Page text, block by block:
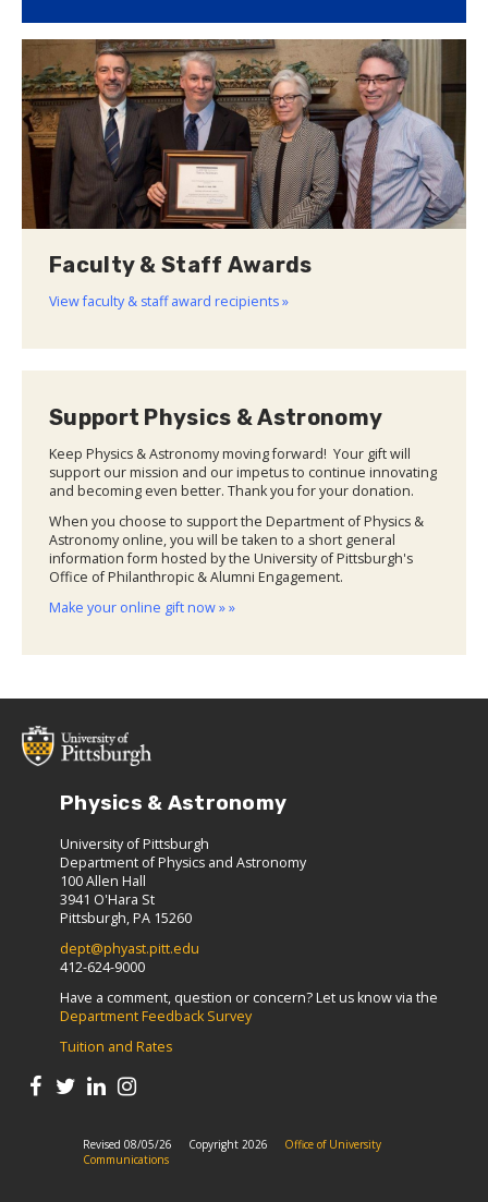
Faculty & Staff Awards
View faculty & staff award recipients »
Support Physics & Astronomy
Keep Physics & Astronomy moving forward! Your gift will
support our mission and our impetus to continue innovating
and becoming even better. Thank you for your donation.
When you choose to support the Department of Physics &
Astronomy online, you will be taken to a short general
information form hosted by the University of Pittsburgh's
Office of Philanthropic & Alumni Engagement.
Make your online gift now » »
Physics & Astronomy
University of Pittsburgh
Department of Physics and Astronomy
100 Allen Hall
3941 O'Hara St
Pittsburgh, PA 15260
dept@phyast.pitt.edu
412-624-9000
Have a comment, question or concern? Let us know via the
Department Feedback Survey
Tuition and Rates
Revised 08/05/26 Copyright 2026
Office of University
Communications